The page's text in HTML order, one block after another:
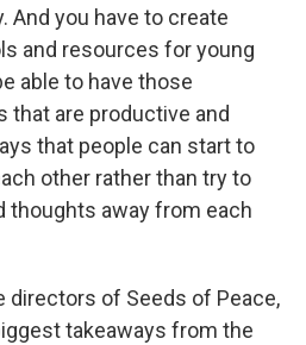
you have to create
and resources for young
able to have those
that are productive and
that people can start to
other rather than try to
thoughts away from each
directors of Seeds of Peace,
takeaways from the